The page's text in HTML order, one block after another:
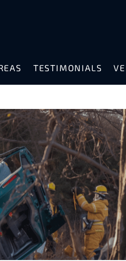
TESTIMONIALS